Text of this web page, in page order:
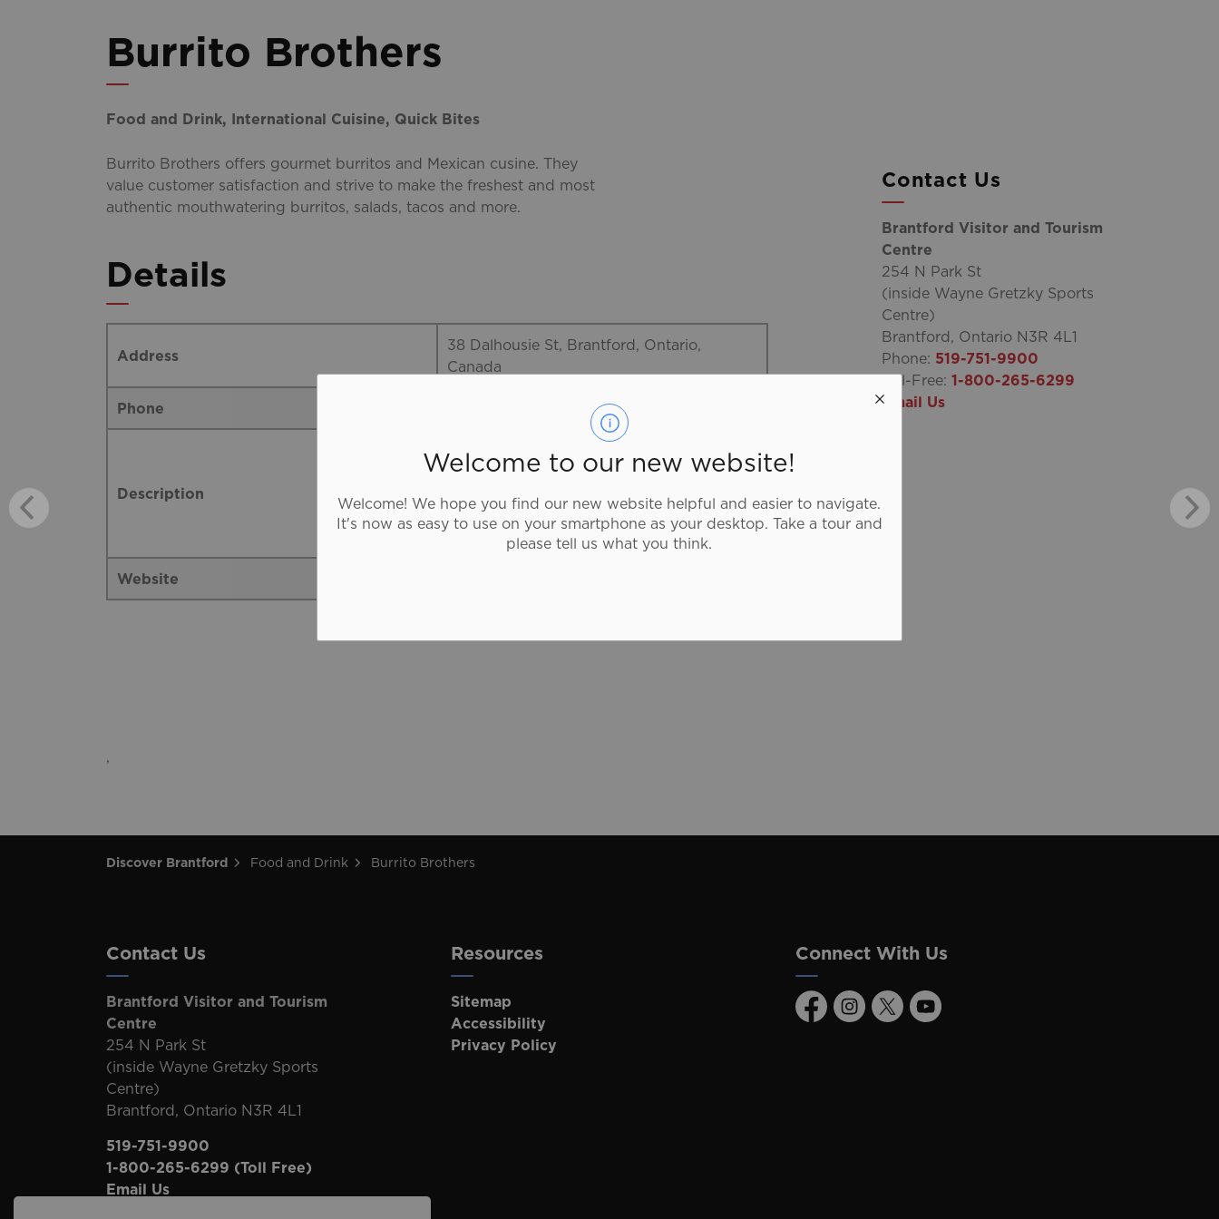
Welcome to our new website!
Welcome! We hope you find our new website helpful and easier to navigate.
It's now as easy to use on your smartphone as your desktop. Take a tour and
please tell us what you think.
Burrito Brothers
Food and Drink, International Cuisine, Quick Bites
Burrito Brothers offers gourmet burritos and Mexican cusine. They
value customer satisfaction and strive to make the freshest and most
authentic mouthwatering burritos, salads, tacos and more.
Details
Address
38 Dalhousie St, Brantford, Ontario,
Canada
Phone
Description
Burrito Brothers offers gourmet burritos
and Mexican cusine. They value customer
satisfaction and strive to make the freshest
and most authentic mouthwatering
burritos, salads, tacos and more.
Website
Contact Us
Brantford Visitor and Tourism
Centre
254 N Park St
(inside Wayne Gretzky Sports
Centre)
Brantford, Ontario N3R 4L1
Phone: 519-751-9900
Toll-Free: 1-800-265-6299
Email Us
,
Discover Brantford Food and Drink Burrito Brothers
Contact Us
Brantford Visitor and Tourism
Centre
254 N Park St
(inside Wayne Gretzky Sports
Centre)
Brantford, Ontario N3R 4L1
519-751-9900
1-800-265-6299 (Toll Free)
Email Us
Resources
Sitemap
Accessibility
Privacy Policy
Connect With Us
FacebookInstagram
TwitterYoutube